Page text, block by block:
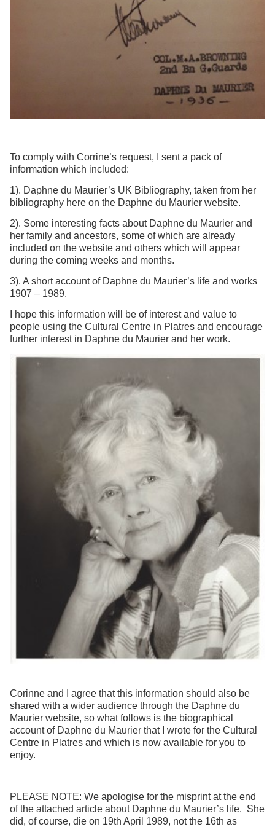
To comply with Corrine’s request, I sent a pack of
information which included:
1). Daphne du Maurier’s UK Bibliography, taken from her
bibliography here on the Daphne du Maurier website.
2). Some interesting facts about Daphne du Maurier and
her family and ancestors, some of which are already
included on the website and others which will appear
during the coming weeks and months.
3). A short account of Daphne du Maurier’s life and works
1907 – 1989.
I hope this information will be of interest and value to
people using the Cultural Centre in Platres and encourage
further interest in Daphne du Maurier and her work.
Corinne and I agree that this information should also be
shared with a wider audience through the Daphne du
Maurier website, so what follows is the biographical
account of Daphne du Maurier that I wrote for the Cultural
Centre in Platres and which is now available for you to
enjoy.
PLEASE NOTE: We apologise for the misprint at the end
of the attached article about Daphne du Maurier’s life. She
did, of course, die on 19th April 1989, not the 16th as